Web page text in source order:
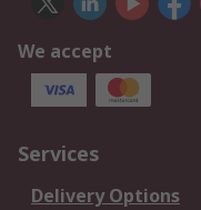
We accept
Services
Delivery Options